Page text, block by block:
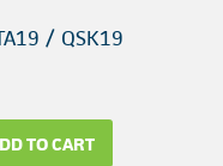
/ QSK19
TO CART